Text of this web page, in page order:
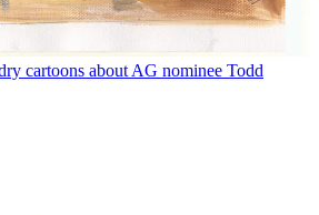
cartoons about AG nominee Todd